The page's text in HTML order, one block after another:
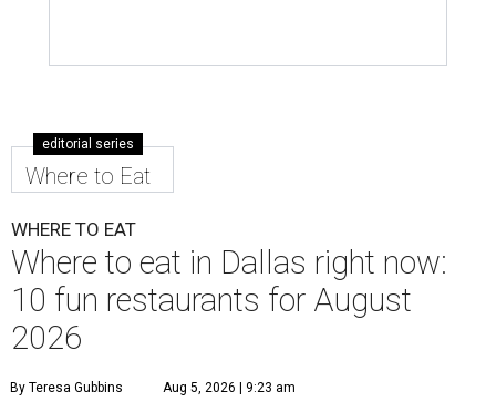
editorial series
Where to Eat
WHERE TO EAT
Where to eat in Dallas right now:
10 fun restaurants for August
2026
By Teresa Gubbins Aug 5, 2026 | 9:23 am